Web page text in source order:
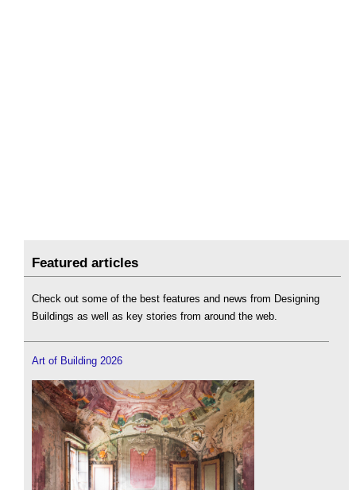
Featured articles
Check out some of the best features and news from Designing
Buildings as well as key stories from around the web.
Art of Building 2026